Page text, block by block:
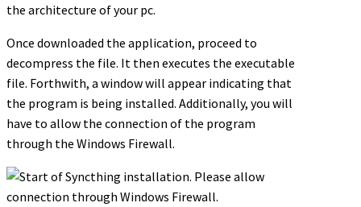
the architecture of your pc.
Once downloaded the application, proceed to
decompress the file. It then executes the executable
file. Forthwith, a window will appear indicating that
the program is being installed. Additionally, you will
have to allow the connection of the program
through the Windows Firewall.